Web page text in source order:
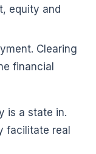
equity and
Clearing
financial
is a state in.
facilitate real